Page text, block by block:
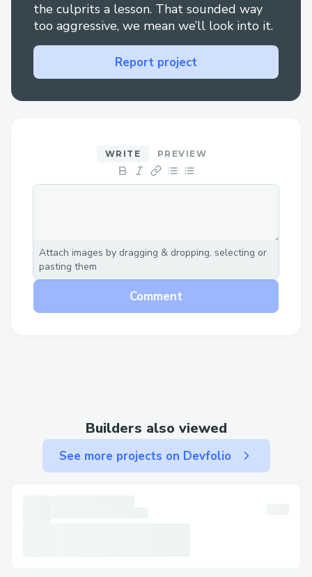
WRITE PREVIEW
Attach images by dragging & dropping, selecting or
pasting them
Comment
the culprits a lesson. That sounded way
too aggressive, we mean we’ll look into it.
Report project
Builders also viewed
See more projects on Devfolio